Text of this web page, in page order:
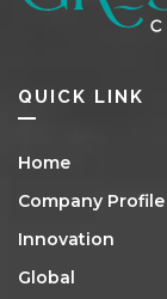
QUICK LINK
Home
Company Profile
Innovation
Global